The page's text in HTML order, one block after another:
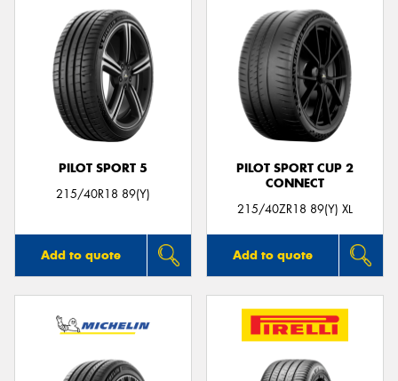
PILOT SPORT 5
215/40R18 89(Y)
Add to quote
PILOT SPORT CUP 2
CONNECT
215/40ZR18 89(Y) XL
Add to quote